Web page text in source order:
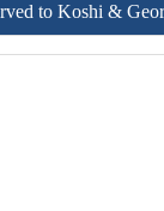
to Koshi &